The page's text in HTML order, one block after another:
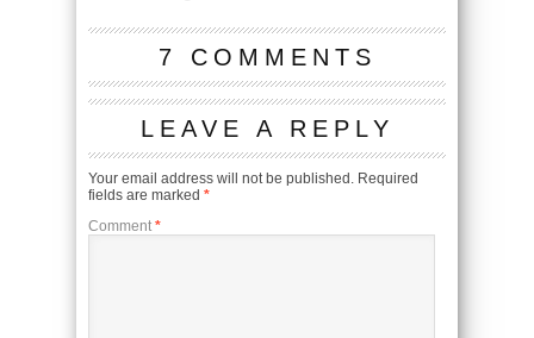
7 COMMENTS
LEAVE A REPLY
Your email address will not be published. Required
fields are marked *
Comment *